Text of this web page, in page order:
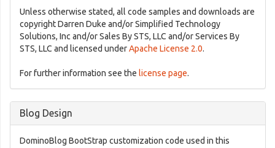
Unless otherwise stated, all code samples and downloads are
copyright Darren Duke and/or Simplified Technology
Solutions, Inc and/or Sales By STS, LLC and/or Services By
STS, LLC and licensed underApache License 2.0.
For further information see the license page.
Blog Design
DominoBlog BootStrap customization code used in this